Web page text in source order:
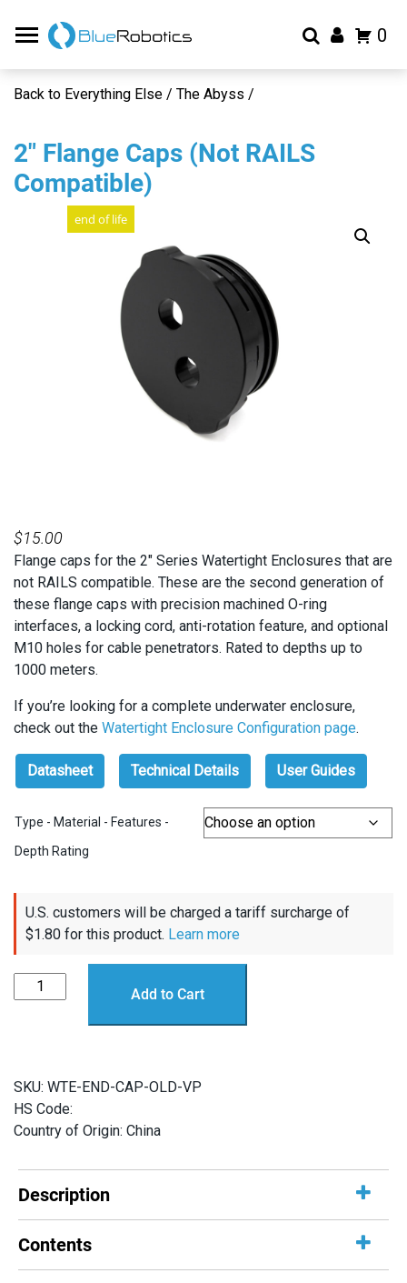
0
Back to Everything Else / The Abyss /
2″ Flange Caps (Not RAILS
Compatible)
end of life
$15.00
Flange caps for the 2″ Series Watertight Enclosures that are
not RAILS compatible. These are the second generation of
these flange caps with precision machined O-ring
interfaces, a locking cord, anti-rotation feature, and optional
M10 holes for cable penetrators. Rated to depths up to
1000 meters.
If you’re looking for a complete underwater enclosure,
check out the Watertight Enclosure Configuration page.
Datasheet Technical Details User Guides
Type - Material - Features -
Depth Rating
U.S. customers will be charged a tariff surcharge of
$1.80 for this product. Learn more
Flange
Compatible)
quantity
Add to Cart
SKU: WTE-END-CAP-OLD-VP
HS Code:
Country of Origin: China
Description
Contents